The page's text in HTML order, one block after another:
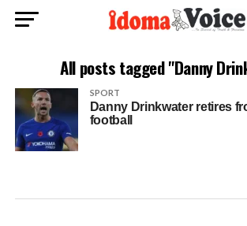
All posts tagged "Danny
SPORT
Danny Drinkwater retires
football